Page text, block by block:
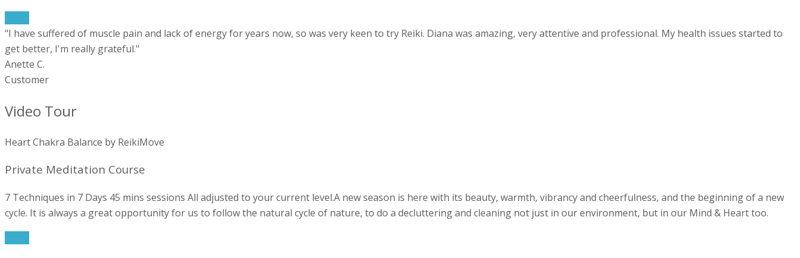
"I have suffered of muscle pain and lack of energy for years now, so was very keen to try Reiki. Diana was amazing, very attentive and professional. My health issues started to
get better, I'm really grateful."
Anette C.
Customer
Video Tour
Heart Chakra Balance by ReikiMove
Private Meditation Course
7 Techniques in 7 Days 45 mins sessions All adjusted to your current level. ​ A new season is here with its beauty, warmth, vibrancy and cheerfulness, and the beginning of a new
cycle. It is always a great opportunity for us to follow the natural cycle of nature, to do a decluttering and cleaning not just in our environment, but in our Mind & Heart too.